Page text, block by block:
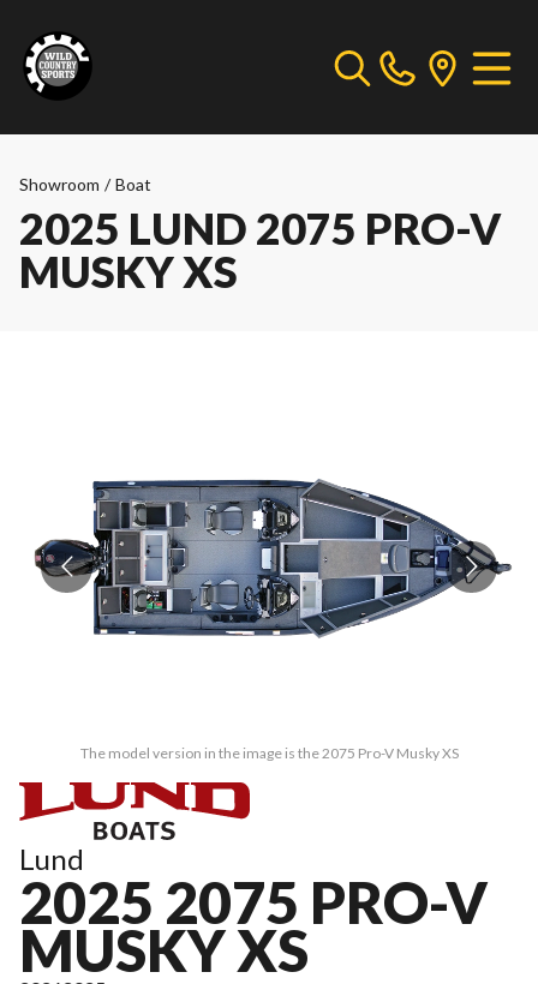
Showroom / Boat
2025 LUND 2075 PRO-V
MUSKY XS
The model version in the image is the 2075 Pro-V Musky XS
Lund
2025 2075 PRO-V
MUSKY XS